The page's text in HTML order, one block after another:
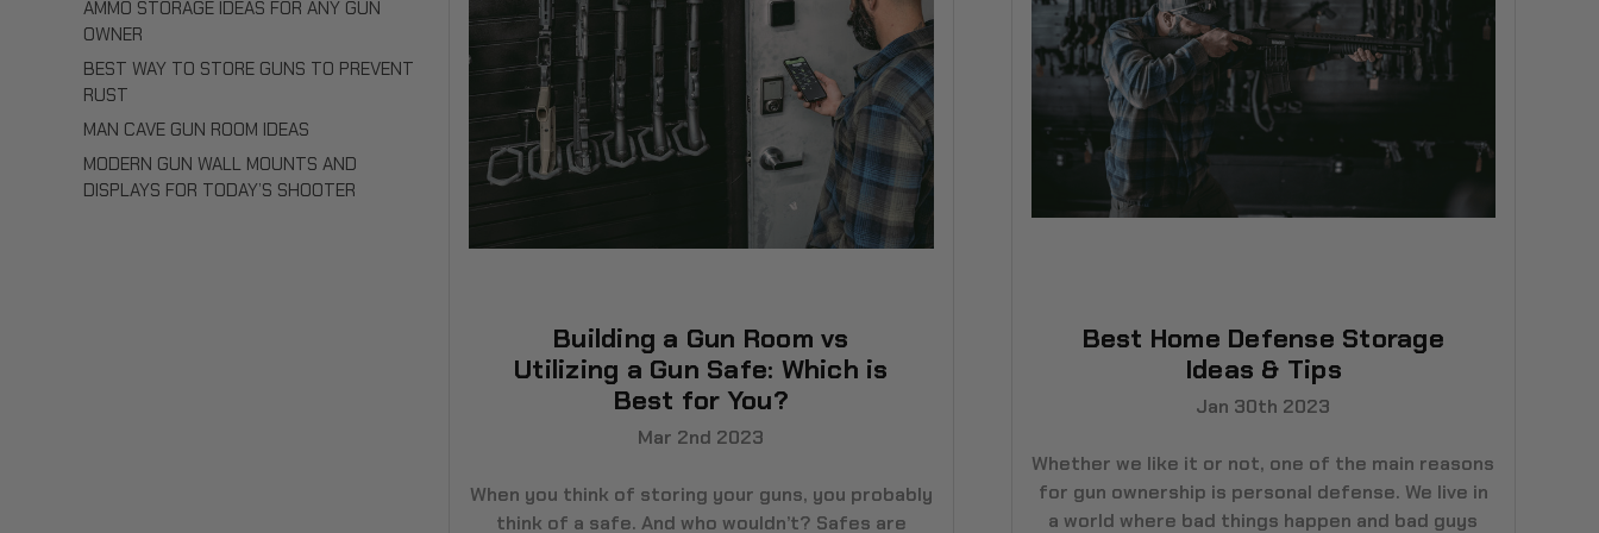
AMMO STORAGE IDEAS FOR ANY GUN
OWNER
BEST WAY TO STORE GUNS TO PREVENT
RUST
MAN CAVE GUN ROOM IDEAS
MODERN GUN WALL MOUNTS AND
DISPLAYS FOR TODAY’S SHOOTER
Building a Gun Room vs
Utilizing a Gun Safe: Which is
Best for You?
Mar 2nd 2023
When you think of storing your guns, you probably
think of a safe. And who wouldn’t? Safes are
Best Home Defense Storage
Ideas & Tips
Jan 30th 2023
Whether we like it or not, one of the main reasons
for gun ownership is personal defense. We live in
a world where bad things happen and bad guys